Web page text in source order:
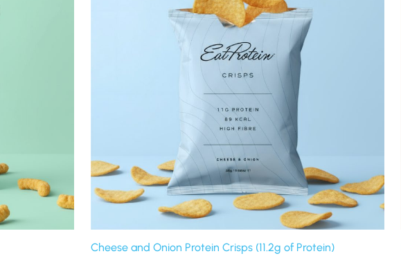
Cheese and Onion Protein Crisps (11.2g of Protein)